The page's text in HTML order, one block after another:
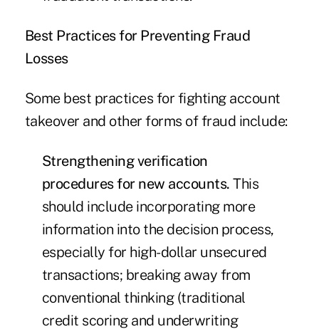
Best Practices for Preventing Fraud
Losses
Some best practices for fighting account
takeover and other forms of fraud include:
Strengthening verification
procedures for new accounts. This
should include incorporating more
information into the decision process,
especially for high-dollar unsecured
transactions; breaking away from
conventional thinking (traditional
credit scoring and underwriting